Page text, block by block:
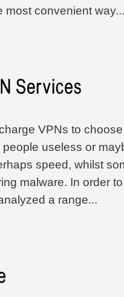
most convenient way...
VPNs to
useless or
speed, whilst
malware. In order
a range...